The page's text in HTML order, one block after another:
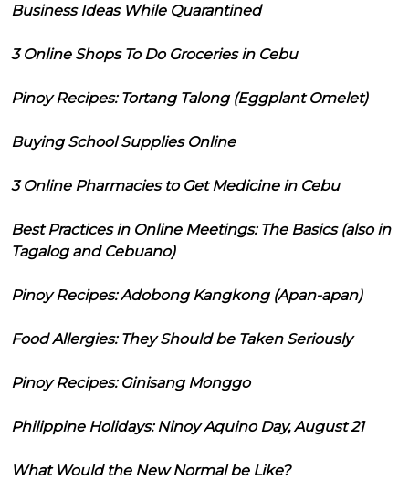
Business Ideas While Quarantined
3 Online Shops To Do Groceries in Cebu
Pinoy Recipes: Tortang Talong (Eggplant Omelet)
Buying School Supplies Online
3 Online Pharmacies to Get Medicine in Cebu
Best Practices in Online Meetings: The Basics (also in
Tagalog and Cebuano)
Pinoy Recipes: Adobong Kangkong (Apan-apan)
Food Allergies: They Should be Taken Seriously
Pinoy Recipes: Ginisang Monggo
Philippine Holidays: Ninoy Aquino Day, August 21
What Would the New Normal be Like?